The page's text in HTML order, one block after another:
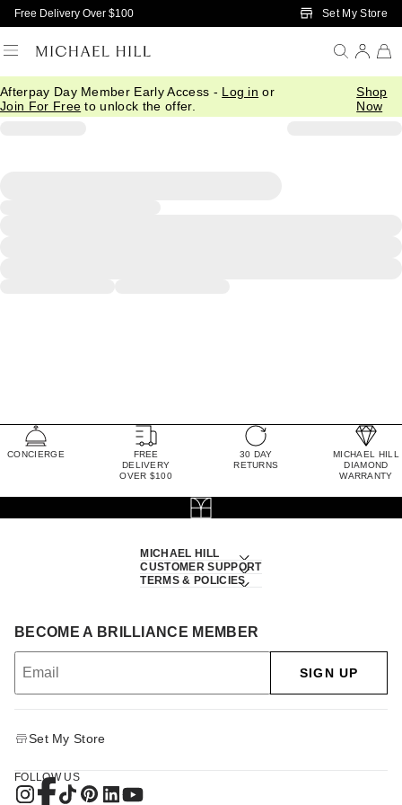
Skip to Main Content
Free Delivery Over $100 Set My Store
Afterpay Day Member Early Access - Log in or
Join For Free to unlock the offer.
Shop
Now
CONCIERGE
FREE
DELIVERY
OVER $100
30 DAY
RETURNS
MICHAEL HILL
DIAMOND
WARRANTY
MICHAEL HILL
CUSTOMER SUPPORT
TERMS & POLICIES
BECOME A BRILLIANCE MEMBER
SIGN UP
Set My Store
FOLLOW US